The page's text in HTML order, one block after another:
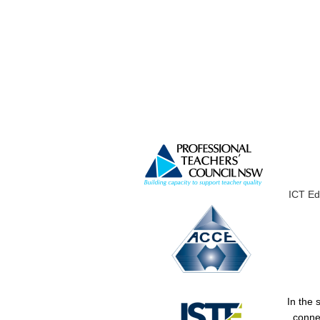
ICT
In the